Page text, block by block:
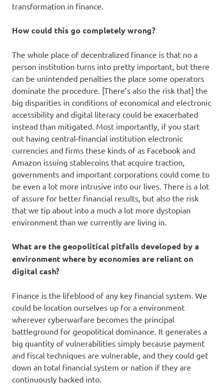
transformation in finance.
How could this go completely wrong?
The whole place of decentralized finance is that no a
person institution turns into pretty important, but there
can be unintended penalties the place some operators
dominate the procedure. [There’s also the risk that] the
big disparities in conditions of economical and electronic
accessibility and digital literacy could be exacerbated
instead than mitigated. Most importantly, if you start
out having central-financial institution electronic
currencies and firms these kinds of as Facebook and
Amazon issuing stablecoins that acquire traction,
governments and important corporations could come to
be even a lot more intrusive into our lives. There is a lot
of assure for better financial results, but also the risk
that we tip about into a much a lot more dystopian
environment than we currently are living in.
What are the geopolitical pitfalls developed by a
environment where by economies are reliant on
digital cash?
Finance is the lifeblood of any key financial system. We
could be location ourselves up for a environment
wherever cyberwarfare becomes the principal
battleground for geopolitical dominance. It generates a
big quantity of vulnerabilities simply because payment
and fiscal techniques are vulnerable, and they could get
down an total financial system or nation if they are
continuously hacked into.